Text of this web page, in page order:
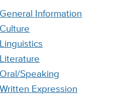
General Information
Culture
Linguistics
Literature
Oral/Speaking
Written Expression